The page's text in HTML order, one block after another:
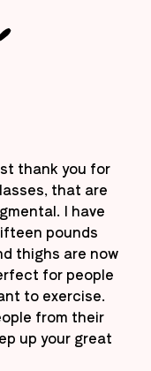
thank you for
that are
I have
pounds
thighs are now
for people
to exercise.
from their
up your great